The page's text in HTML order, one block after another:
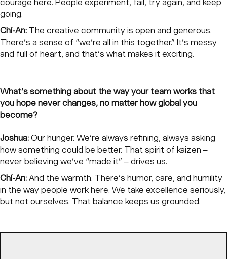
courage here. People experiment, fail, try again, and keep
going.
Chí-An: The creative community is open and generous.
There’s a sense of “we’re all in this together.” It’s messy
and full of heart, and that’s what makes it exciting.
What’s something about the way your team works that
you hope never changes, no matter how global you
become?
Joshua: Our hunger. We’re always refining, always asking
how something could be better. That spirit of kaizen –
never believing we’ve “made it” – drives us.
Chí-An: And the warmth. There’s humor, care, and humility
in the way people work here. We take excellence seriously,
but not ourselves. That balance keeps us grounded.